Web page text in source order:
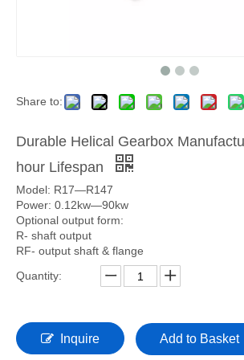
Share to:
Durable Helical Gearbox
hour Lifespan
Model: R17—R147
Power: 0.12kw—90kw
Optional output form:
R- shaft output
RF- output shaft & flange
Quantity:
Inquire Add to Basket